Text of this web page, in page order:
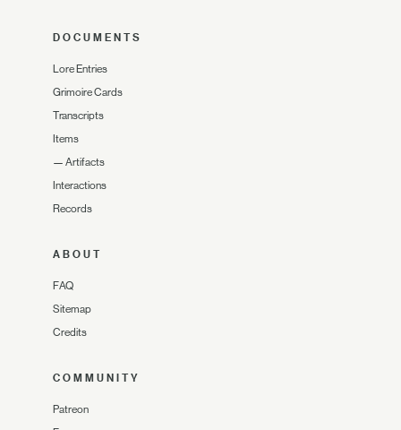
DOCUMENTS
Lore Entries
Grimoire Cards
Transcripts
Items
— Artifacts
Interactions
Records
ABOUT
FAQ
Sitemap
Credits
COMMUNITY
Patreon